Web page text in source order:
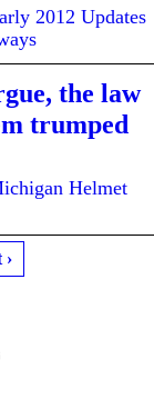
2012 Updates
the law
trumped
Helmet
›